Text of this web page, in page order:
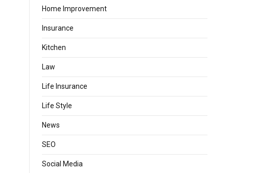
Home Improvement
Insurance
Kitchen
Law
Life Insurance
Life Style
News
SEO
Social Media